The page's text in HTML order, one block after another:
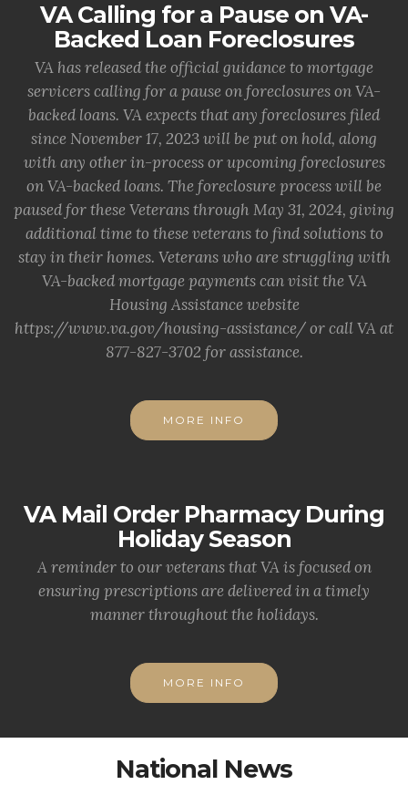
VA Calling for a Pause on VA-
Backed Loan Foreclosures
VA has released the official guidance to mortgage
servicers calling for a pause on foreclosures on VA-
backed loans. VA expects that any foreclosures filed
since November 17, 2023 will be put on hold, along
with any other in-process or upcoming foreclosures
on VA-backed loans. The foreclosure process will be
paused for these Veterans through May 31, 2024, giving
additional time to these veterans to find solutions to
stay in their homes. Veterans who are struggling with
VA-backed mortgage payments can visit the VA
Housing Assistance website
https://www.va.gov/housing-assistance/ or call VA at
877-827-3702 for assistance.
MORE INFO
VA Mail Order Pharmacy During
Holiday Season
A reminder to our veterans that VA is focused on
ensuring prescriptions are delivered in a timely
manner throughout the holidays.
MORE INFO
National News